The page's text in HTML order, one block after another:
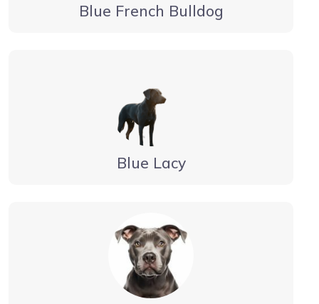
Blue French Bulldog
Blue Lacy